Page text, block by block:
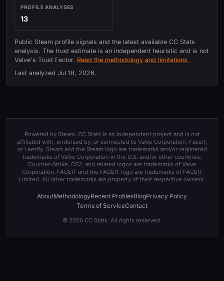
PROFILE ANALYSES
13
Public Steam profile signals and the latest available CC Stats
analysis. The trust estimate is an independent heuristic and is not
Valve's Trust Factor. Read the methodology and limitations.
Last analyzed Jul 18, 2026.
Powered by Steam. CC Stats is an independent project and is not
affiliated with, endorsed by, or connected to Valve Corporation, Faceit,
or Leetify. Steam and the Steam logo are trademarks and/or registered
trademarks of Valve Corporation in the U.S. and/or other countries.
Counter-Strike, CS2, and related logos are trademarks of Valve
Corporation. FACEIT and the FACEIT logo are trademarks of FACEIT
Limited. All other trademarks are property of their respective owners.
AboutMethodologyRecent ProfilesBlogPrivacy Policy
Terms of ServiceContact
© 2026 CC Stats. All rights reserved.